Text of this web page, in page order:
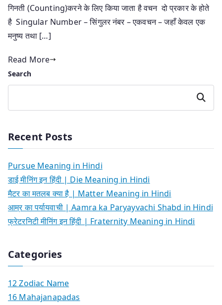
गिनती (Counting)करने के लिए किया जाता है वचन दो प्रकार के होते
है Singular Number – सिंगुलर नंबर – एकवचन – जहाँ केवल एक
मनुष्य तथा […]
Read More
Search
Search
Recent Posts
Pursue Meaning in Hindi
डाई मीनिंग इन हिंदी | Die Meaning in Hindi
मैटर का मतलब क्या है | Matter Meaning in Hindi
आम्र का पर्यायवाची | Aamra ka Paryayvachi Shabd in Hindi
फ्रेटरनिटी मीनिंग इन हिंदी | Fraternity Meaning in Hindi
Categories
12 Zodiac Name
16 Mahajanapadas